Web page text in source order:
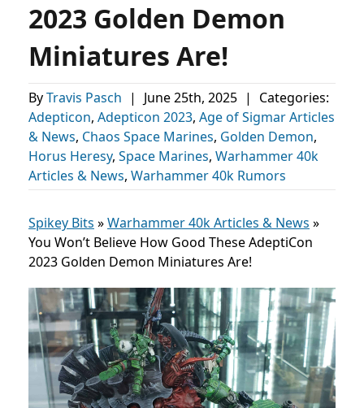
2023 Golden Demon
Miniatures Are!
ByTravis Pasch | June 25th, 2025 |
Categories:
Adepticon, Adepticon 2023, Age of Sigmar Articles
& News, Chaos Space Marines, Golden Demon,
Horus Heresy, Space Marines, Warhammer 40k
Articles & News, Warhammer 40k Rumors
Spikey Bits »Warhammer 40k Articles & News »
You Won’t Believe How Good These AdeptiCon
2023 Golden Demon Miniatures Are!